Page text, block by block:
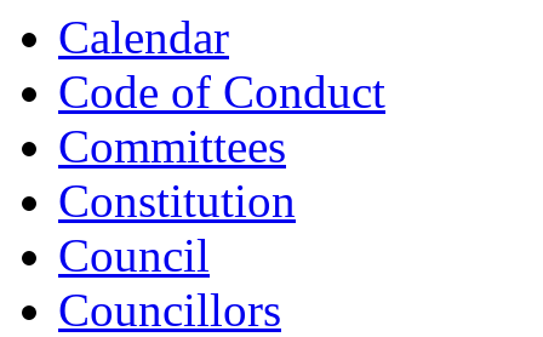
Calendar
Code of Conduct
Committees
Constitution
Council
Councillors